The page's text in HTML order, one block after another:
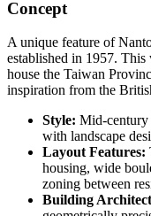
Concept
A unique feature of
established in 1957. This
house the Taiwan
inspiration from the
Style: Mid-century
with landscape
Layout Features:
housing, wide
zoning between
Building